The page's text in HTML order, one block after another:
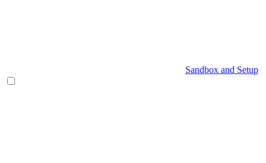
Sandbox and Setup